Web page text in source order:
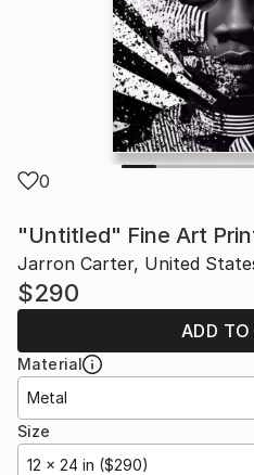
0
"Untitled" Fine Art
Jarron Carter, United
$290
ADD
Material
Metal
Size
12 x 24 in ($290)